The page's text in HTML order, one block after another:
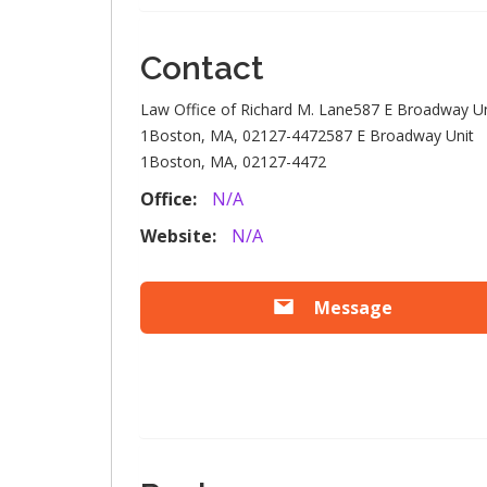
Contact
Law Office of Richard M. Lane587 E Broadway
1Boston, MA, 02127-4472587 E Broadway Unit
1Boston, MA, 02127-4472
Office:
N/A
Website:
N/A
Message